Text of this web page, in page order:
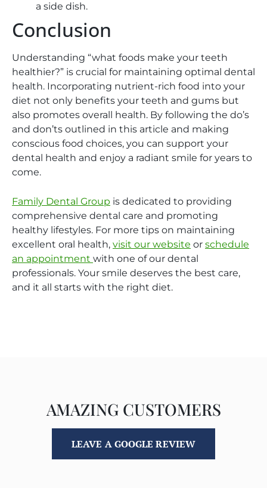
a side dish.
Conclusion
Understanding “what foods make your teeth
healthier?” is crucial for maintaining optimal dental
health. Incorporating nutrient-rich food into your
diet not only benefits your teeth and gums but
also promotes overall health. By following the do’s
and don’ts outlined in this article and making
conscious food choices, you can support your
dental health and enjoy a radiant smile for years to
come.
Family Dental Group is dedicated to providing
comprehensive dental care and promoting
healthy lifestyles. For more tips on maintaining
excellent oral health, visit our website or schedule
an appointment with one of our dental
professionals. Your smile deserves the best care,
and it all starts with the right diet.
AMAZING CUSTOMERS
LEAVE A GOOGLE REVIEW